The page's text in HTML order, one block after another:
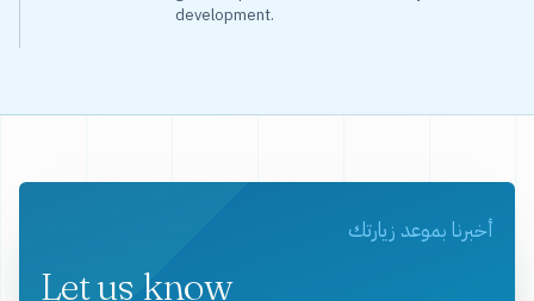
development.
أخبرنا بموعد زيارتك
Let us know